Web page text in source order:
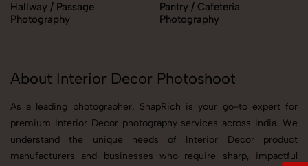
Hallway / Passage
Photography
Pantry / Cafeteria
Photography
About Interior Decor Photoshoot
As a leading photographer, SnapRich is your go-to expert for
premium Interior Decor photography services across India. We
understand the unique needs of Interior Decor product
manufacturers and businesses who require sharp, impactful